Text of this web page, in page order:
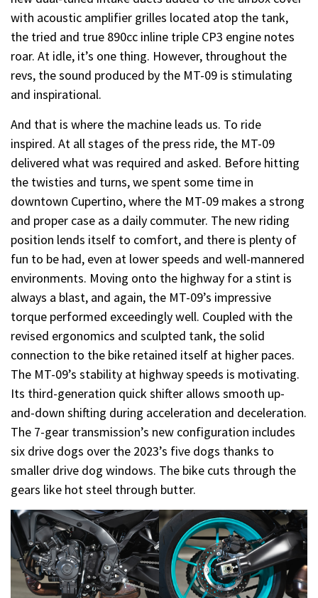
with acoustic amplifier grilles located atop the tank,
the tried and true 890cc inline triple CP3 engine notes
roar. At idle, it’s one thing. However, throughout the
revs, the sound produced by the MT-09 is stimulating
and inspirational.
And that is where the machine leads us. To ride
inspired. At all stages of the press ride, the MT-09
delivered what was required and asked. Before hitting
the twisties and turns, we spent some time in
downtown Cupertino, where the MT-09 makes a strong
and proper case as a daily commuter. The new riding
position lends itself to comfort, and there is plenty of
fun to be had, even at lower speeds and well-mannered
environments. Moving onto the highway for a stint is
always a blast, and again, the MT-09’s impressive
torque performed exceedingly well. Coupled with the
revised ergonomics and sculpted tank, the solid
connection to the bike retained itself at higher paces.
The MT-09’s stability at highway speeds is motivating.
Its third-generation quick shifter allows smooth up-
and-down shifting during acceleration and deceleration.
The 7-gear transmission’s new configuration includes
six drive dogs over the 2023’s five dogs thanks to
smaller drive dog windows. The bike cuts through the
gears like hot steel through butter.